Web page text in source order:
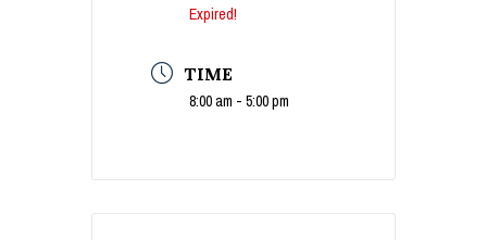
Expired!
TIME
8:00 am - 5:00 pm